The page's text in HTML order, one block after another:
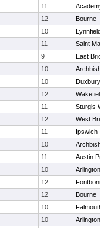
11
12
Bourne
10
11
Saint
9
East
10
10
Duxbury
12
11
Sturgis
12
West
11
Ipswich
10
11
Austin
10
12
12
Bourne
10
10